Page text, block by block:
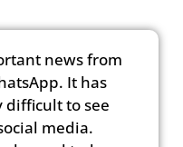
news from
It has
difficult to see
media.